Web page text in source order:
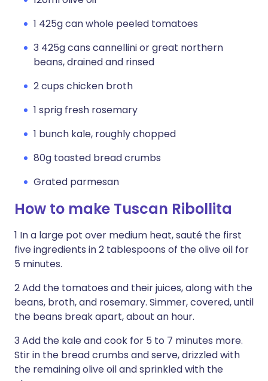
1 425g can whole peeled tomatoes
3 425g cans cannellini or great northern
beans, drained and rinsed
2 cups chicken broth
1 sprig fresh rosemary
1 bunch kale, roughly chopped
80g toasted bread crumbs
Grated parmesan
How to make Tuscan Ribollita
1 In a large pot over medium heat, sauté the first
five ingredients in 2 tablespoons of the olive oil for
5 minutes.
2 Add the tomatoes and their juices, along with the
beans, broth, and rosemary. Simmer, covered, until
the beans break apart, about an hour.
3 Add the kale and cook for 5 to 7 minutes more.
Stir in the bread crumbs and serve, drizzled with
the remaining olive oil and sprinkled with the